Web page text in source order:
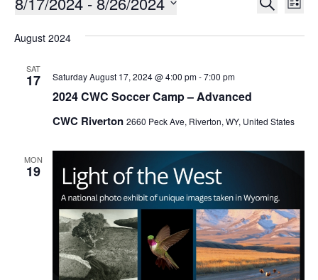
AND
List
date.
August 2024
SAT
17
2024 CWC Soccer Camp – Advanced
Saturday August 17, 2024 @ 4:00 pm-7:00 pm
CWC Riverton 2660 Peck Ave, Riverton, WY, United States
MON
19